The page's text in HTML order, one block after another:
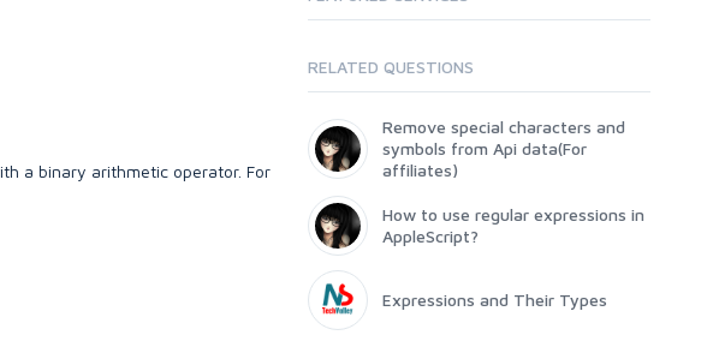
a binary arithmetic operator. For
RELATED QUESTIONS
Remove special characters and
symbols from Api data(For
affiliates)
How to use regular expressions in
AppleScript?
Expressions and Their Types